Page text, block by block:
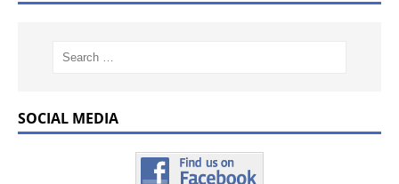
SOCIAL MEDIA